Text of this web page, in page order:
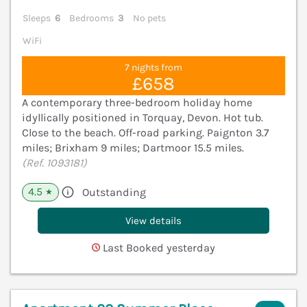
Sleeps 6 Bedrooms 3
No pets
WiFi
7 nights from
£658
A contemporary three-bedroom holiday home
idyllically positioned in Torquay, Devon. Hot tub.
Close to the beach. Off-road parking. Paignton 3.7
miles; Brixham 9 miles; Dartmoor 15.5 miles.
(Ref. 1093181)
4.5 ★ Outstanding
View details
Last Booked yesterday